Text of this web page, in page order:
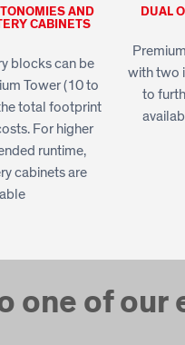
AND
CABINETS
blocks can be
Tower (10 to
total footprint
For higher
runtime,
cabinets are
DUAL
with two
to
one of our